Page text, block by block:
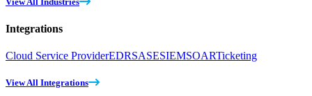
Integrations
Cloud Service ProviderEDRSASESIEMSOARTicketing
View All Integrations